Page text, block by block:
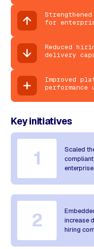
for
Reduced
delivery
Improved
performance
Key initiatives
1
Scaled
2
increase
hiring